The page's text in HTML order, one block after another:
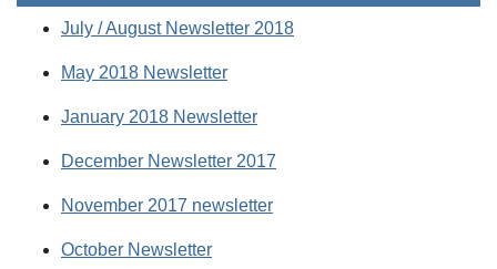
July / August Newsletter 2018
May 2018 Newsletter
January 2018 Newsletter
December Newsletter 2017
November 2017 newsletter
October Newsletter